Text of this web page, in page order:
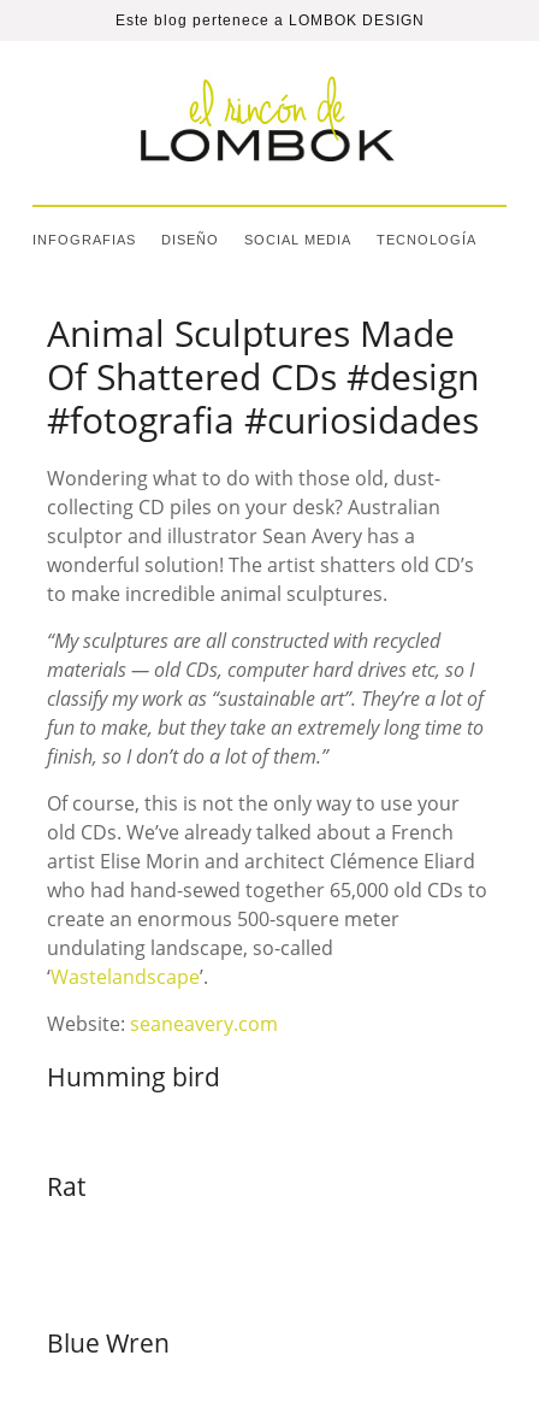
Este blog pertenece a LOMBOK DESIGN
INFOGRAFIAS DISEÑO SOCIAL MEDIA TECNOLOGÍA
Animal Sculptures Made
Of Shattered CDs #design
#fotografia #curiosidades
Wondering what to do with those old, dust-
collecting CD piles on your desk? Australian
sculptor and illustrator Sean Avery has a
wonderful solution! The artist shatters old CD’s
to make incredible animal sculptures.
“My sculptures are all constructed with recycled
materials — old CDs, computer hard drives etc, so I
classify my work as “sustainable art”. They’re a lot of
fun to make, but they take an extremely long time to
finish, so I don’t do a lot of them.”
Of course, this is not the only way to use your
old CDs. We’ve already talked about a French
artist Elise Morin and architect Clémence Eliard
who had hand-sewed together 65,000 old CDs to
create an enormous 500-squere meter
undulating landscape, so-called
‘Wastelandscape’.
Website: seaneavery.com
Humming bird
Rat
Blue Wren